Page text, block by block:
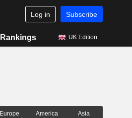
Log in Subscribe
Rankings UK Edition
Europe America Asia